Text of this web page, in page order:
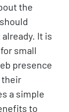
the
It is
small
presence
their
a simple
to